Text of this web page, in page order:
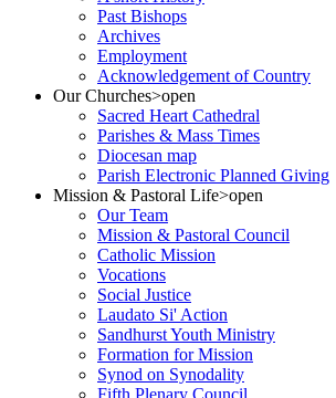
Past Bishops
Archives
Employment
Acknowledgement of Country
Our Churches>open
Sacred Heart Cathedral
Parishes & Mass Times
Diocesan map
Parish Electronic Planned Giving
Mission & Pastoral Life>open
Our Team
Mission & Pastoral Council
Catholic Mission
Vocations
Social Justice
Laudato Si' Action
Sandhurst Youth Ministry
Formation for Mission
Synod on Synodality
Fifth Plenary Council